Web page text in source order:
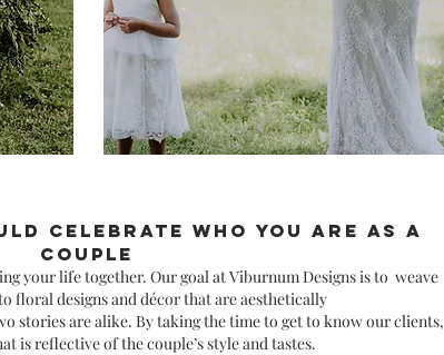
celebrate who you are as a
couple
your life together. Our goal at Viburnum Designs is to weave
floral designs and décor that are aesthetically
stories are alike. By taking the time to get to know our clients,
is reflective of the couple’s style and tastes.